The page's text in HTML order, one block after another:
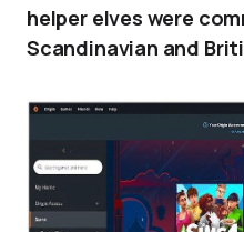
helper elves were
Scandinavian and